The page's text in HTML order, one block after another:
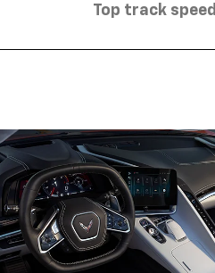
Top track speed